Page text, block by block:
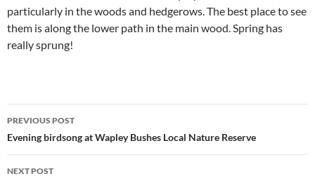
particularly in the woods and hedgerows. The best place to see
them is along the lower path in the main wood. Spring has
really sprung!
Post
navigation
PREVIOUS POST
Evening birdsong at Wapley Bushes Local Nature Reserve
NEXT POST